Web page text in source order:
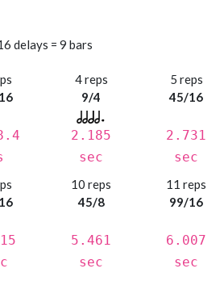
delays = 9 bars
4 reps
9/4
2.185
sec
5 reps
45/16
2.731
sec
10 reps
45/8
5.461
sec
11 reps
99/16
6.007
sec